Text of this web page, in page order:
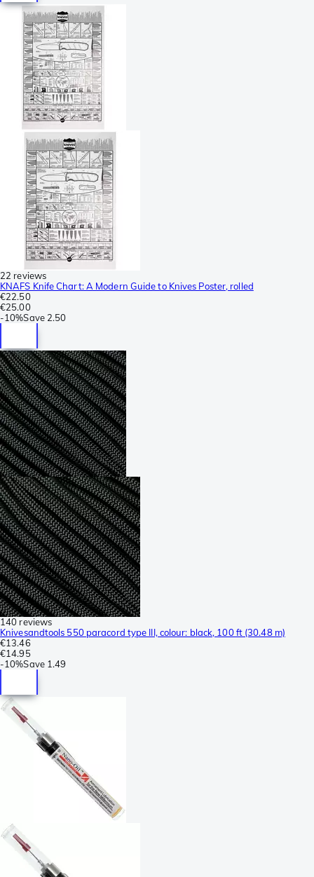
22 reviews
KNAFS Knife Chart: A Modern Guide to Knives Poster, rolled
€22.50
€25.00
-10%Save 2.50
140 reviews
Knivesandtools 550 paracord type III, colour: black, 100 ft (30.48 m)
€13.46
€14.95
-10%Save 1.49